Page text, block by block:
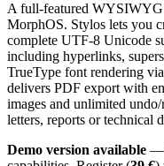
A full-featured
MorphOS. Stylos lets you
complete UTF-8 Unicode
including hyperlinks,
TrueType font rendering
delivers PDF export with
images and unlimited
letters, reports or technical
Demo version available —